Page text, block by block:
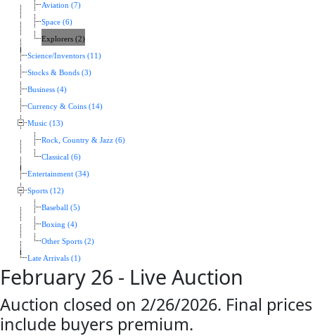
Aviation (7)
Space (6)
Explorers (2)
Science/Inventors (11)
Stocks & Bonds (3)
Business (4)
Currency & Coins (14)
Music (13)
Rock, Country & Jazz (6)
Classical (6)
Entertainment (34)
Sports (12)
Baseball (5)
Boxing (4)
Other Sports (2)
Late Arrivals (1)
February 26 - Live Auction
Auction closed on 2/26/2026. Final prices
include buyers premium.